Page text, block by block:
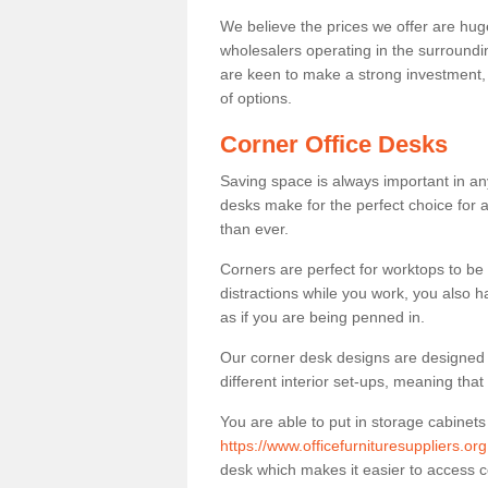
We believe the prices we offer are
wholesalers operating in the
are keen to make a strong
of options.
Corner Office Desks
Saving space is always important in
desks make for the perfect choice for
than ever.
Corners are perfect for worktops to
distractions while you work, you also
as if you are being penned in.
Our corner desk designs are
different interior set-ups, meaning
You are able to put in storage cabinets
https://
desk which makes it easier to access